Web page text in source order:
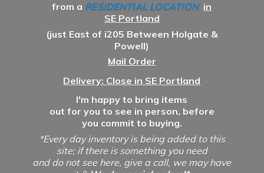
from a RESIDENTIAL LOCATION in
SE Portland
(just East of i205 Between Holgate &
Powell)
Mail Order
Delivery: Close in SE Portland
I'm happy to bring items
out for you to see in person, before
you commit to buying.
*Every day inventory is being added to this
site; if there is something you need
and do not see here, give a call, we may have